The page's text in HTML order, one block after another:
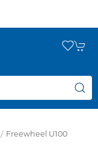
Freewheel U100